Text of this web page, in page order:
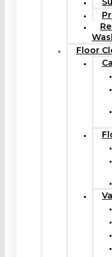
Floor